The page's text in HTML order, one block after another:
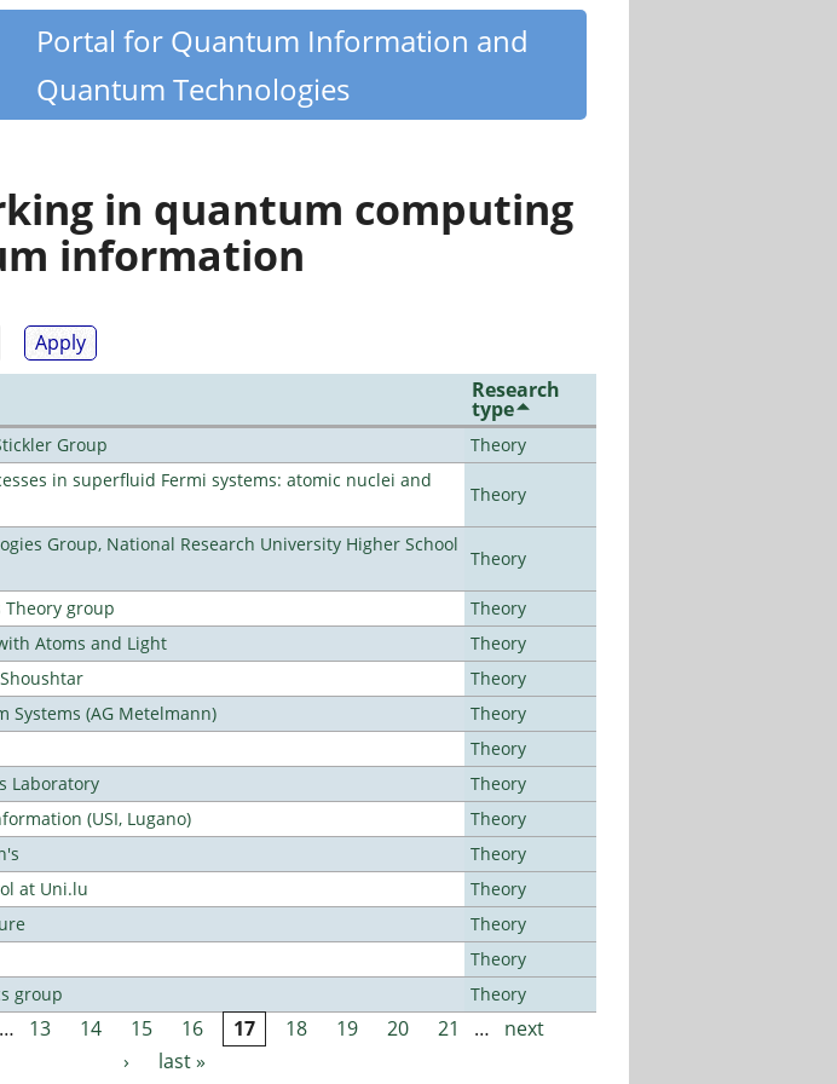
Portal for Quantum Information and
Quantum Technologies
in quantum computing
information
Research
type
Group
Theory
in superfluid Fermi systems: atomic nuclei and
Theory
Group, National Research University Higher School
Theory
group
Theory
Atoms and Light
Theory
Theory
Systems (AG Metelmann)
Theory
Theory
Laboratory
Theory
(USI, Lugano)
Theory
Theory
at Uni.lu
Theory
Theory
Theory
group
Theory
… 13 14 15 16 17 18 19 20 21 …
next
›
last »